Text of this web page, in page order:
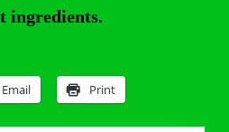
ingredients.
Email Print